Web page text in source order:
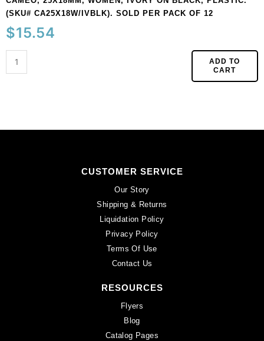
(SKU# CA25X18W/IVBLK). SOLD PER PACK OF 12
$15.54
ADD TO
CART
CUSTOMER SERVICE
Our Story
Shipping & Returns
Liquidation Policy
Privacy Policy
Terms Of Use
Contact Us
RESOURCES
Flyers
Blog
Catalog Pages